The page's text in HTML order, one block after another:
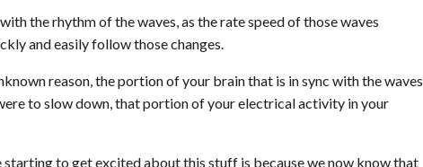
the rhythm of the waves, as the rate speed of those waves
and easily follow those changes.
reason, the portion of your brain that is in sync with the waves
to slow down, that portion of your electrical activity in your
to get excited about this stuff is because we now know that